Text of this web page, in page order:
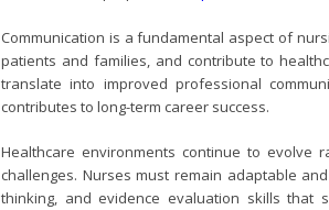
Communication is a fundamental aspect of
patients and families, and contribute to
translate into improved professional
contributes to long-term career success.
Healthcare environments continue to evolve
challenges. Nurses must remain adaptable
thinking, and evidence evaluation skills that